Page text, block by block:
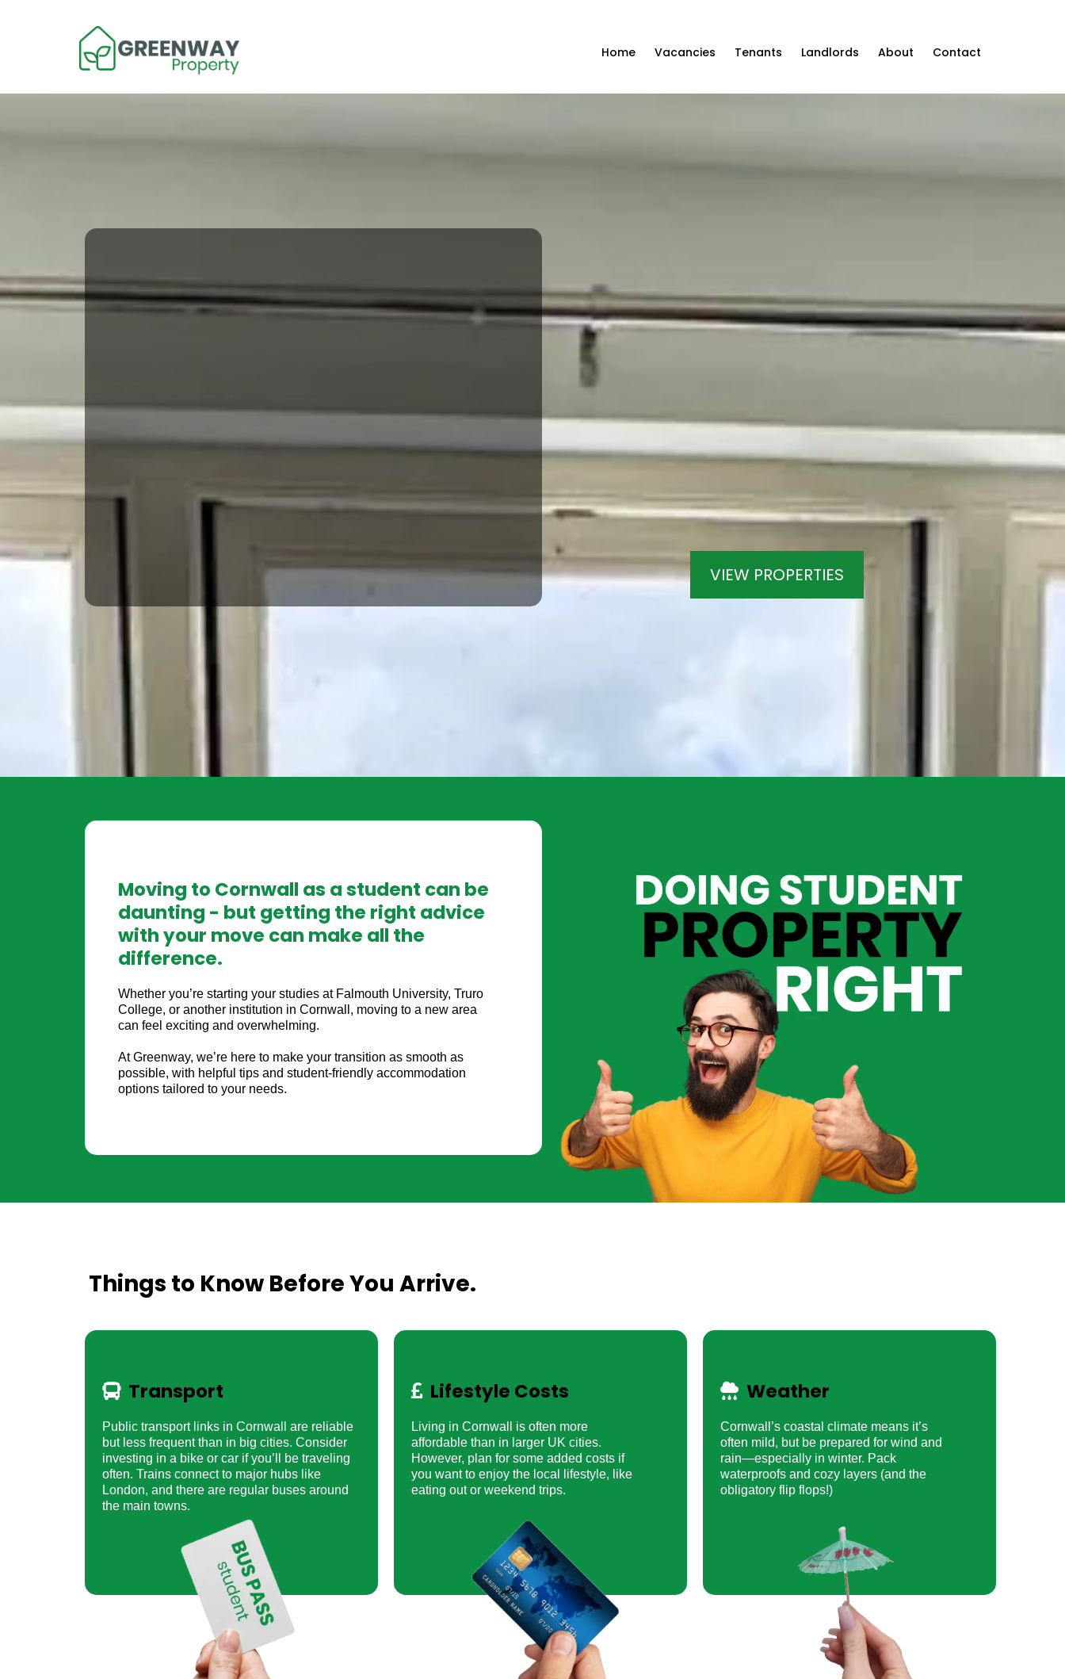
Home Vacancies Tenants Landlords About Contact
VIEW PROPERTIES
Moving to Cornwall as a student can be
daunting - but getting the right advice
with your move can make all the
difference.
Whether you’re starting your studies at Falmouth University, Truro
College, or another institution in Cornwall, moving to a new area
can feel exciting and overwhelming.
At Greenway, we’re here to make your transition as smooth as
possible, with helpful tips and student-friendly accommodation
options tailored to your needs.
Things to Know Before You Arrive.
Transport
Public transport links in Cornwall are reliable
but less frequent than in big cities. Consider
investing in a bike or car if you’ll be traveling
often. Trains connect to major hubs like
London, and there are regular buses around
the main towns.
Lifestyle Costs
Living in Cornwall is often more
affordable than in larger UK cities.
However, plan for some added costs if
you want to enjoy the local lifestyle, like
eating out or weekend trips.
Weather
Cornwall’s coastal climate means it’s
often mild, but be prepared for wind and
rain—especially in winter. Pack
waterproofs and cozy layers (and the
obligatory flip flops!)